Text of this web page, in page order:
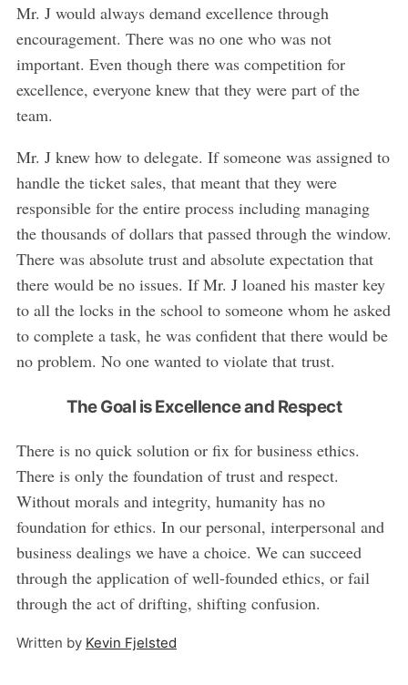
Mr. J would always demand excellence through
encouragement. There was no one who was not
important. Even though there was competition for
excellence, everyone knew that they were part of the
team.
Mr. J knew how to delegate. If someone was assigned to
handle the ticket sales, that meant that they were
responsible for the entire process including managing
the thousands of dollars that passed through the window.
There was absolute trust and absolute expectation that
there would be no issues. If Mr. J loaned his master key
to all the locks in the school to someone whom he asked
to complete a task, he was confident that there would be
no problem. No one wanted to violate that trust.
The Goal is Excellence and Respect
There is no quick solution or fix for business ethics.
There is only the foundation of trust and respect.
Without morals and integrity, humanity has no
foundation for ethics. In our personal, interpersonal and
business dealings we have a choice. We can succeed
through the application of well-founded ethics, or fail
through the act of drifting, shifting confusion.
Written by Kevin Fjelsted